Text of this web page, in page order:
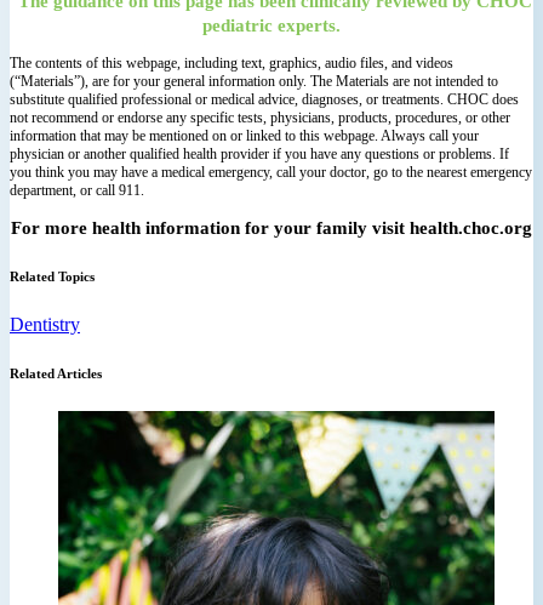
pediatric experts.
The contents of this webpage, including text, graphics, audio files, and videos
(“Materials”), are for your general information only. The Materials are not intended to
substitute qualified professional or medical advice, diagnoses, or treatments. CHOC does
not recommend or endorse any specific tests, physicians, products, procedures, or other
information that may be mentioned on or linked to this webpage. Always call your
physician or another qualified health provider if you have any questions or problems. If
you think you may have a medical emergency, call your doctor, go to the nearest emergency
department, or call 911.
For more health information for your family visit health.choc.org
Related Topics
Dentistry
Related Articles